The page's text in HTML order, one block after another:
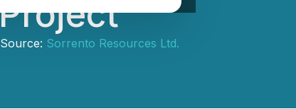
Sorrento Resources Ltd.